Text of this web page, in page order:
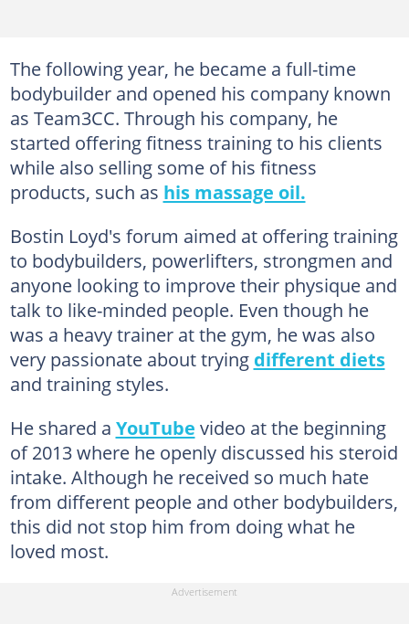
The following year, he became a full-time
bodybuilder and opened his company known
as Team3CC. Through his company, he
started offering fitness training to his clients
while also selling some of his fitness
products, such as his massage oil.
Bostin Loyd's forum aimed at offering training
to bodybuilders, powerlifters, strongmen and
anyone looking to improve their physique and
talk to like-minded people. Even though he
was a heavy trainer at the gym, he was also
very passionate about trying different diets
and training styles.
He shared a YouTube video at the beginning
of 2013 where he openly discussed his steroid
intake. Although he received so much hate
from different people and other bodybuilders,
this did not stop him from doing what he
loved most.